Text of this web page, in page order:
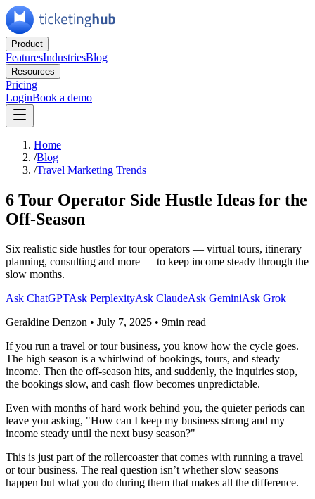
Product
FeaturesIndustriesBlog
Resources
Pricing
LoginBook a demo
Home
/Blog
/Travel Marketing Trends
6 Tour Operator Side Hustle Ideas for the
Off-Season
Six realistic side hustles for tour operators — virtual tours, itinerary
planning, consulting and more — to keep income steady through the
slow months.
Ask ChatGPTAsk PerplexityAsk ClaudeAsk GeminiAsk Grok
Geraldine Denzon • July 7, 2025 • 9min read
If you run a travel or tour business, you know how the cycle goes.
The high season is a whirlwind of bookings, tours, and steady
income. Then the off-season hits, and suddenly, the inquiries stop,
the bookings slow, and cash flow becomes unpredictable.
Even with months of hard work behind you, the quieter periods can
leave you asking, "How can I keep my business strong and my
income steady until the next busy season?"
This is just part of the rollercoaster that comes with running a travel
or tour business. The real question isn’t whether slow seasons
happen but what you do during them that makes all the difference.